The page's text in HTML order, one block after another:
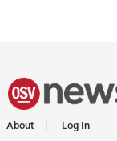
About Log In